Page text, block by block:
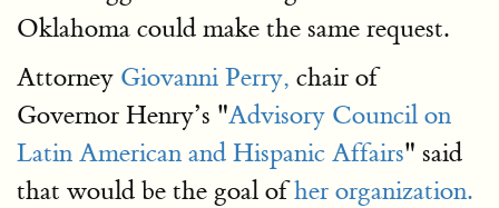
Oklahoma could make the same request.
Attorney Giovanni Perry, chair of
Governor Henry’s "Advisory Council on
Latin American and Hispanic Affairs" said
that would be the goal ofher organization.